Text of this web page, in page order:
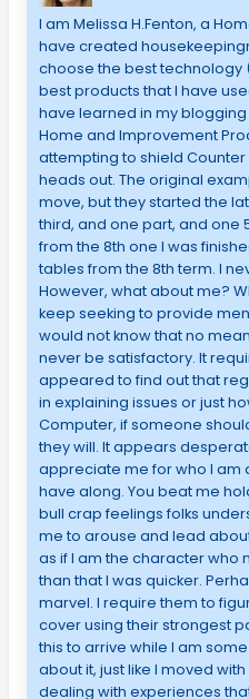
I am Melissa H.Fenton, a
have created
choose the best
best products that I have
have learned in my
Home and Improvement
attempting to shield
heads out. The original
move, but they started the
third, and one part, and one
from the 8th one I was
tables from the 8th term. I
However, what about me?
keep seeking to provide
would not know that no
never be satisfactory. It
appeared to find out that
in explaining issues or just
Computer, if someone
they will. It appears
appreciate me for who I am
have along. You beat me
bull crap feelings folks
me to arouse and lead
as if I am the character
than that I was quicker.
marvel. I require them to
cover using their strongest
this to arrive while I am
about it, just like I moved
dealing with experiences